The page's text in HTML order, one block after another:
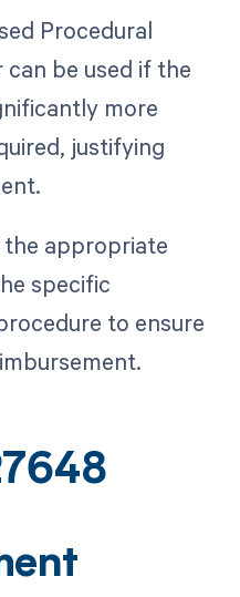
Procedural
be used if the
more
justifying
the appropriate
specific
to ensure